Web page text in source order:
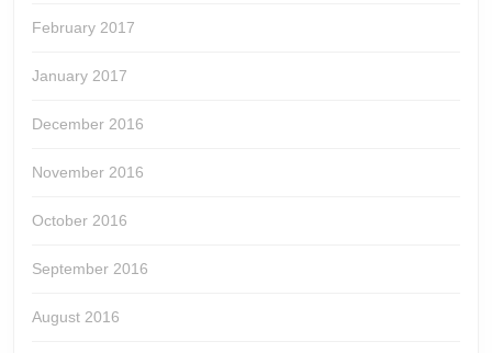
February 2017
January 2017
December 2016
November 2016
October 2016
September 2016
August 2016